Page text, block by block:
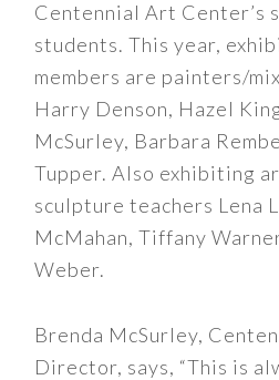
Centennial Art Center’s
students. This year,
members are painters/
Harry Denson, Hazel
McSurley, Barbara
Tupper. Also exhibiting
sculpture teachers Lena
McMahan, Tiffany
Weber.
Brenda McSurley,
Director, says, “This is